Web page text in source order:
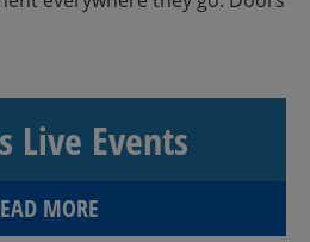
Live Events
MORE